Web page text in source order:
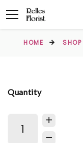
HOME SHOP
Quantity